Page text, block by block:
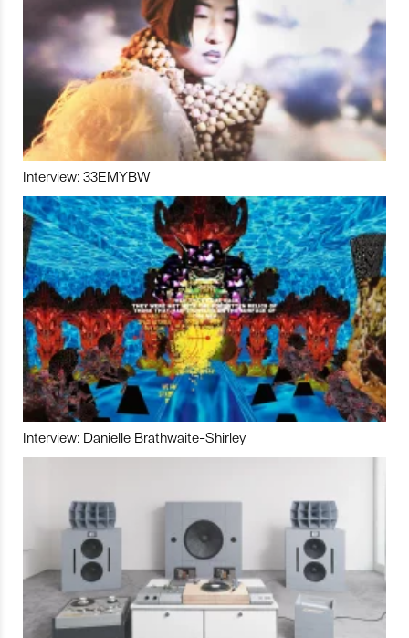
Interview: 33EMYBW
Interview: Danielle Brathwaite-Shirley